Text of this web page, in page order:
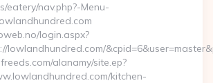
eatery/nav.php?-Menu-
login.aspx?
lowlandhundred.com/
alanamy/site.ep?
kitchen-